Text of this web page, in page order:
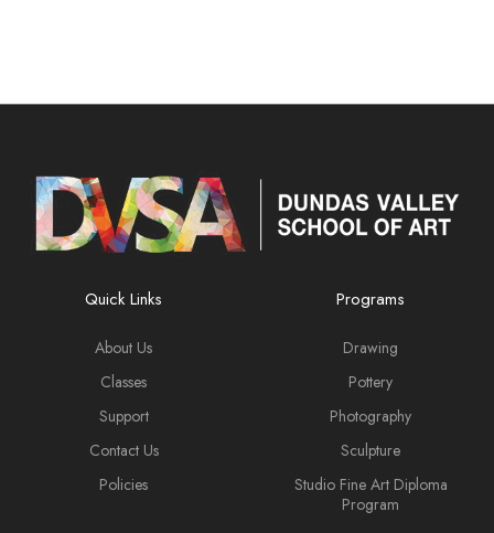
Quick Links
About Us
Classes
Support
Contact Us
Policies
Programs
Drawing
Pottery
Photography
Sculpture
Studio Fine Art Diploma
Program